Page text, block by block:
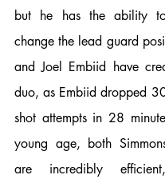
but he has the ability
change the lead guard
and Joel Embiid have
duo, as Embiid dropped
shot attempts in 28
young age, both
are incredibly